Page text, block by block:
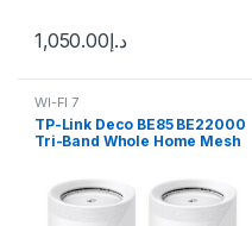
د.إ1,050.00
WI-FI 7
TP-Link Deco BE85 BE22000
Tri-Band Whole Home Mesh